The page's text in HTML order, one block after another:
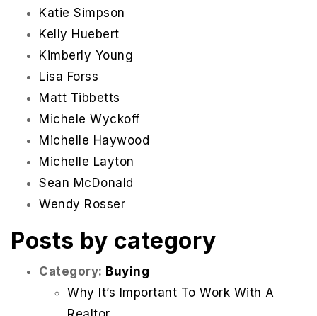
Katie Simpson
Kelly Huebert
Kimberly Young
Lisa Forss
Matt Tibbetts
Michele Wyckoff
Michelle Haywood
Michelle Layton
Sean McDonald
Wendy Rosser
Posts by category
Category: Buying
Why It’s Important To Work With A